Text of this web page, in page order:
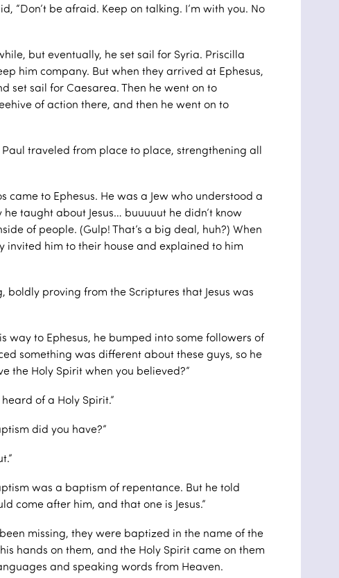
“Don’t be afraid. Keep on talking. I’m with you. No
but eventually, he set sail for Syria. Priscilla
him company. But when they arrived at Ephesus,
set sail for Caesarea. Then he went on to
of action there, and then he went on to
traveled from place to place, strengthening all
to Ephesus. He was a Jew who understood a
taught about Jesus… buuuuut he didn’t know
of people. (Gulp! That’s a big deal, huh?) When
invited him to their house and explained to him
proving from the Scriptures that Jesus was
way to Ephesus, he bumped into some followers of
something was different about these guys, so he
the Holy Spirit when you believed?”
of a Holy Spirit.”
did you have?”
was a baptism of repentance. But he told
come after him, and that one is Jesus.”
missing, they were baptized in the name of the
hands on them, and the Holy Spirit came on them
and speaking words from Heaven.